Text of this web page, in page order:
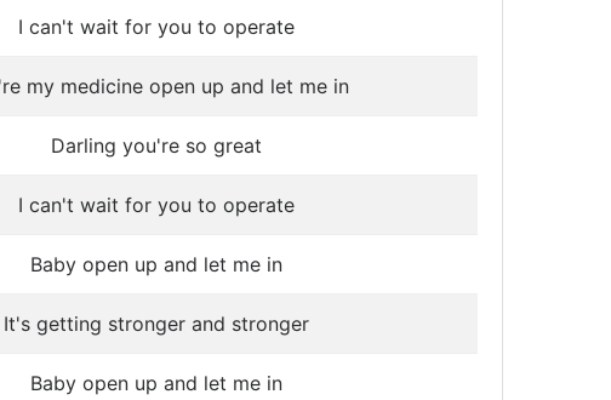
I can't wait for you to operate
my medicine open up and let me in
Darling you're so great
I can't wait for you to operate
Baby open up and let me in
It's getting stronger and stronger
Baby open up and let me in